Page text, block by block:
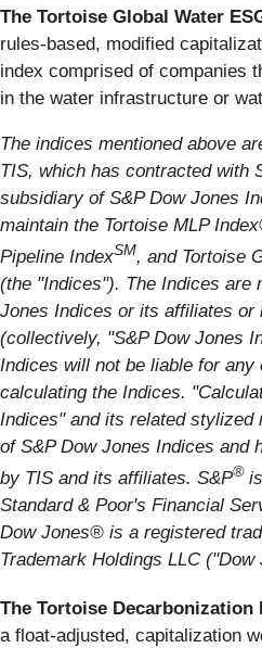
The Tortoise Global Water
rules-based, modified
index comprised of companies
in the water infrastructure or
The indices mentioned above
TIS, which has contracted with
subsidiary of S&P Dow Jones
maintain the Tortoise MLP
Pipeline IndexSM, and Tortoise
(the "Indices"). The Indices are
Jones Indices or its affiliates
(collectively, "S&P Dow Jones
Indices will not be liable for
calculating the Indices.
Indices" and its related
of S&P Dow Jones Indices and
by TIS and its affiliates. S&P®is
Standard & Poor's Financial
Dow Jones® is a registered
Trademark Holdings LLC ("Dow
The Tortoise
a float-adjusted, capitalization